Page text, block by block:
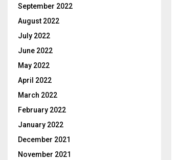
September 2022
August 2022
July 2022
June 2022
May 2022
April 2022
March 2022
February 2022
January 2022
December 2021
November 2021